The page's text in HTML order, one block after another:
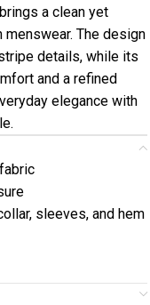
a clean yet
menswear. The design
details, while its
and a refined
elegance with
sleeves, and hem